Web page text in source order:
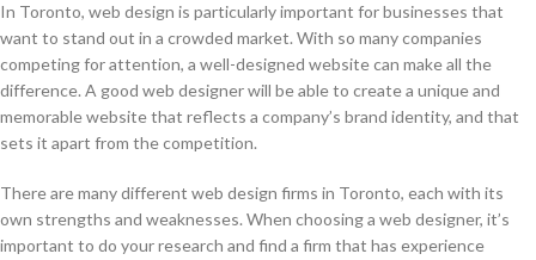
In Toronto, web design is particularly important for businesses that
want to stand out in a crowded market. With so many companies
competing for attention, a well-designed website can make all the
difference. A good web designer will be able to create a unique and
memorable website that reflects a company’s brand identity, and that
sets it apart from the competition.
There are many different web design firms in Toronto, each with its
own strengths and weaknesses. When choosing a web designer, it’s
important to do your research and find a firm that has experience